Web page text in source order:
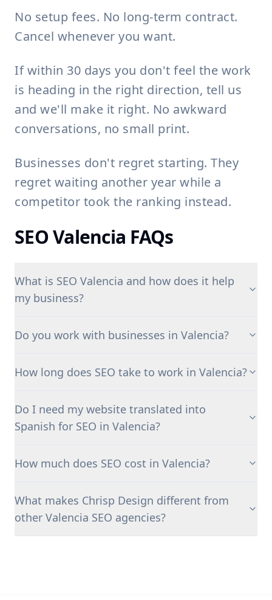
No setup fees. No long-term contract.
Cancel whenever you want.
If within 30 days you don't feel the work
is heading in the right direction, tell us
and we'll make it right. No awkward
conversations, no small print.
Businesses don't regret starting. They
regret waiting another year while a
competitor took the ranking instead.
SEO Valencia FAQs
What is SEO Valencia and how does it help
my business?
Do you work with businesses in Valencia?
How long does SEO take to work in Valencia?
Do I need my website translated into
Spanish for SEO in Valencia?
How much does SEO cost in Valencia?
What makes Chrisp Design different from
other Valencia SEO agencies?